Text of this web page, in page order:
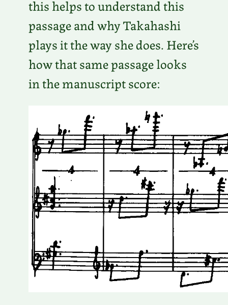
this helps to understand this
passage and why Takahashi
plays it the way she does. Here’s
how that same passage looks
in the manuscript score: